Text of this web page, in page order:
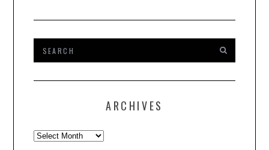
ARCHIVES
Archives